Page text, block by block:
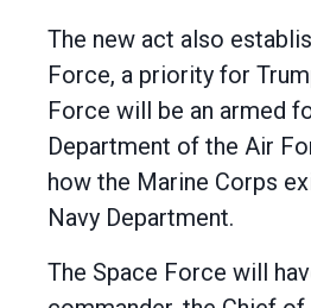
The new act also
Force, a priority for
Force will be an armed
Department of the Air
how the Marine Corps
Navy Department.
The Space Force will